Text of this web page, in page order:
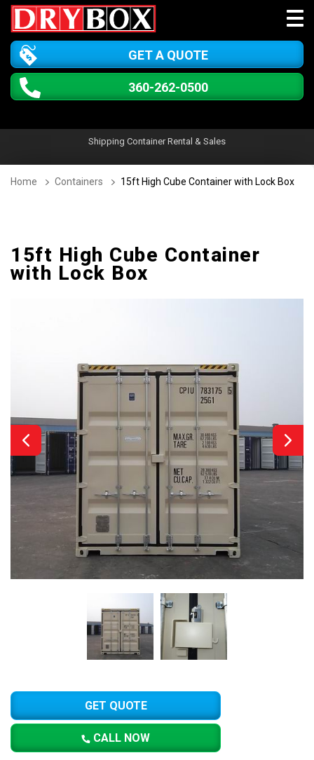
GET A QUOTE
360-262-0500
Shipping Container Rental & Sales
Home Containers 15ft High Cube Container with Lock Box
15ft High Cube Container
with Lock Box
GET QUOTE
CALL NOW